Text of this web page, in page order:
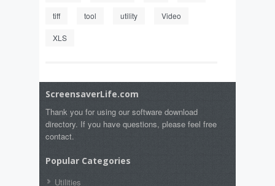
tiff tool utility Video
XLS
ScreensaverLife.com
Thank you for using our software download
directory. If you have questions, please feel free
contact.
Popular Categories
Utilities